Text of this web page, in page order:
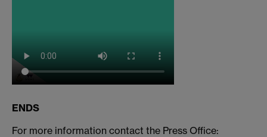
ENDS
For more information contact the Press Office: